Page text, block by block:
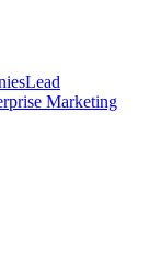
Lead
Marketing